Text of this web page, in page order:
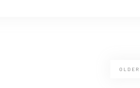
OLDER